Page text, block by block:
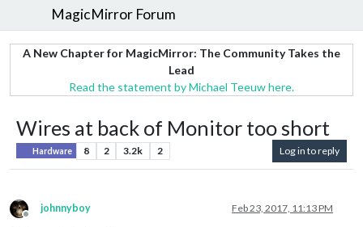
MagicMirror Forum
A New Chapter for MagicMirror: The Community Takes the
Lead
Read the statement by Michael Teeuw here.
Wires at back of Monitor too short
Hardware 8 2 3.2k 2 Log in to reply
Offline
johnnyboy Feb 23, 2017, 11:13 PM